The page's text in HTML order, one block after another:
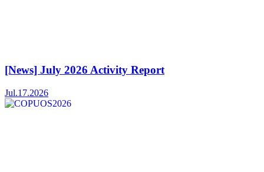
[News] July 2026 Activity Report
Jul.17.2026